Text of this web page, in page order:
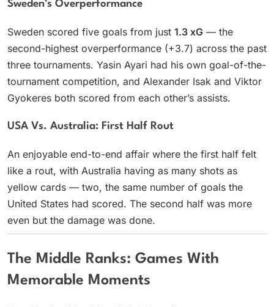
Sweden’s Overperformance
Sweden scored five goals from just 1.3 xG — the
second-highest overperformance (+3.7) across the past
three tournaments. Yasin Ayari had his own goal-of-the-
tournament competition, and Alexander Isak and Viktor
Gyokeres both scored from each other’s assists.
USA Vs. Australia: First Half Rout
An enjoyable end-to-end affair where the first half felt
like a rout, with Australia having as many shots as
yellow cards — two, the same number of goals the
United States had scored. The second half was more
even but the damage was done.
The Middle Ranks: Games With
Memorable Moments